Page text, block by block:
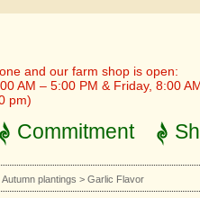
and our farm shop is open:
AM – 5:00 PM & Friday, 8:00
pm)
Commitment
Autumn plantings > Garlic Flavor